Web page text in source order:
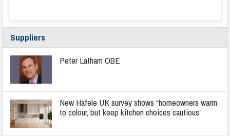
Suppliers
Peter Latham OBE
New Häfele UK survey shows “homeowners warm
to colour, but keep kitchen choices cautious”